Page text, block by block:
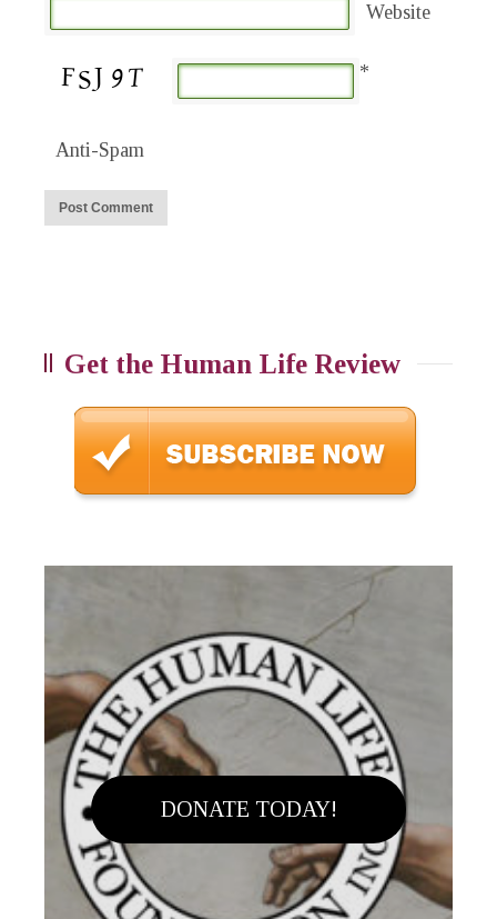
Website
Anti-Spam
*
Get the Human Life Review
DONATE TODAY!